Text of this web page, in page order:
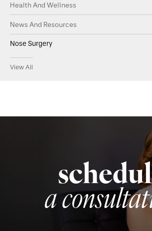
Health And Wellness
News And Resources
Nose Surgery
View All
a